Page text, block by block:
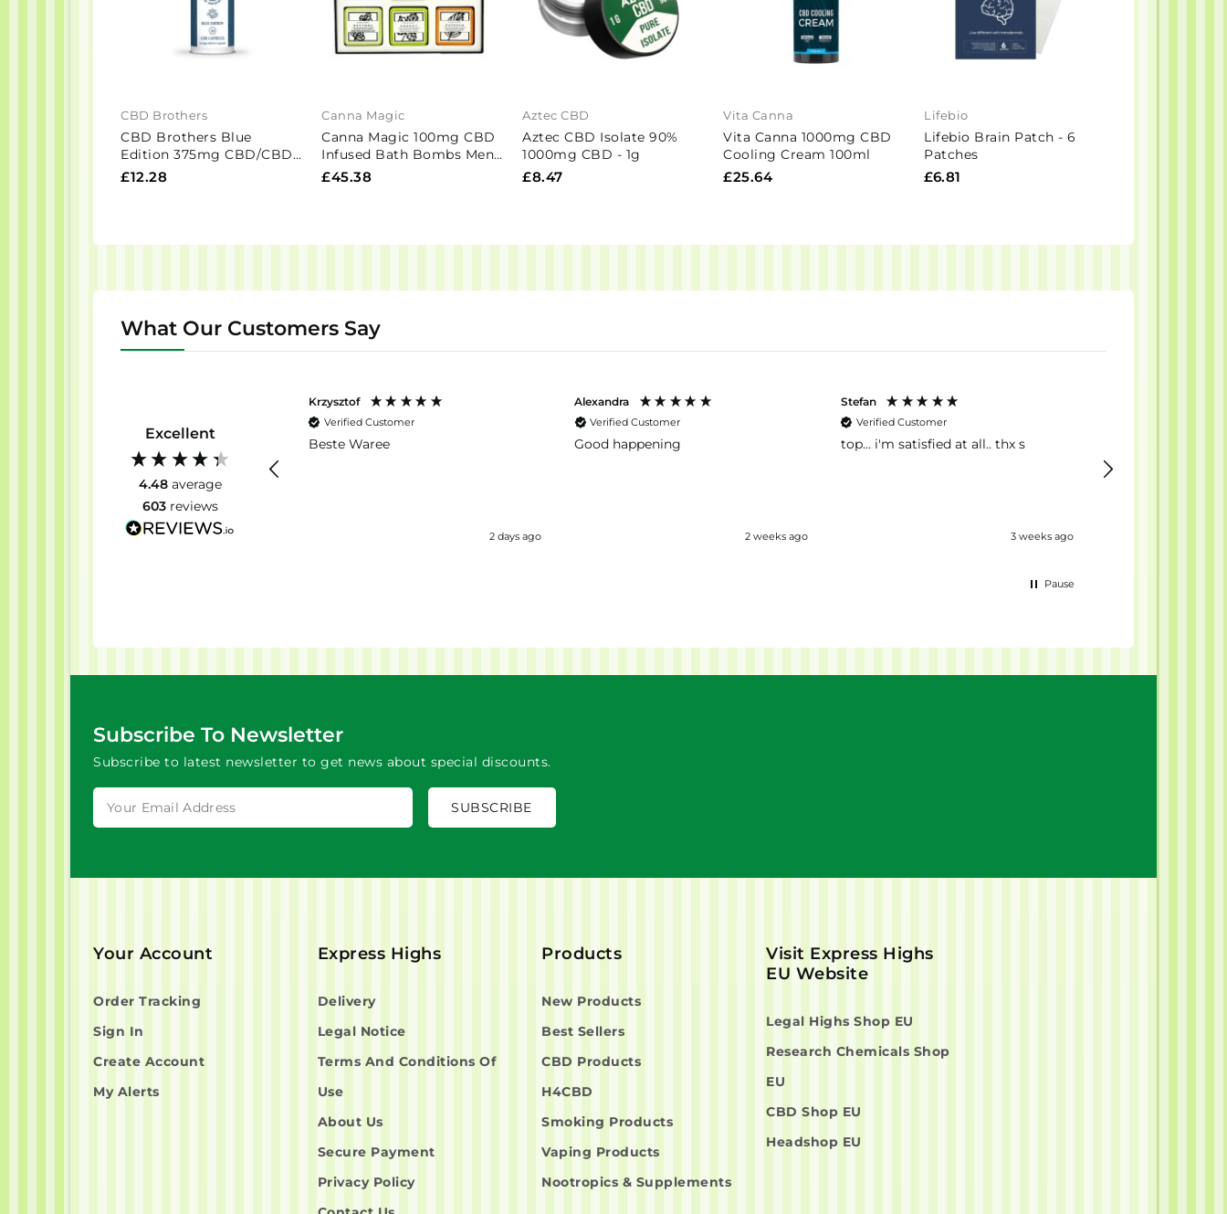
CBD Brothers
CBD Brothers Blue
Edition 375mg CBD/CBDA
Vegan Capsules - 30 Caps
£12.28
Canna Magic
Canna Magic 100mg CBD
Infused Bath Bombs Mens
Gift Set - 6 Pieces
£45.38
Aztec CBD
Aztec CBD Isolate 90%
1000mg CBD - 1g
£8.47
Vita Canna
Vita Canna 1000mg CBD
Cooling Cream 100ml
£25.64
Lifebio
Lifebio Brain Patch - 6
Patches
£6.81
What Our Customers Say
Excellent
4.48 average
603 reviews
Krzysztof
Verified Customer
Beste Waree
2 days ago
Alexandra
Verified Customer
Good happening
2 weeks ago
Stefan
Verified Customer
top... i'm satisfied at all.. thx s
3 weeks ago
Pause
Subscribe To Newsletter
Subscribe to latest newsletter to get news about special discounts.
Your Account
Order Tracking
Sign In
Create Account
My Alerts
Express Highs
Delivery
Legal Notice
Terms And Conditions Of
Use
About Us
Secure Payment
Privacy Policy
Products
New Products
Best Sellers
CBD Products
H4CBD
Smoking Products
Vaping Products
Nootropics & Supplements
Visit Express Highs
EU Website
Legal Highs Shop EU
Research Chemicals Shop
EU
CBD Shop EU
Headshop EU